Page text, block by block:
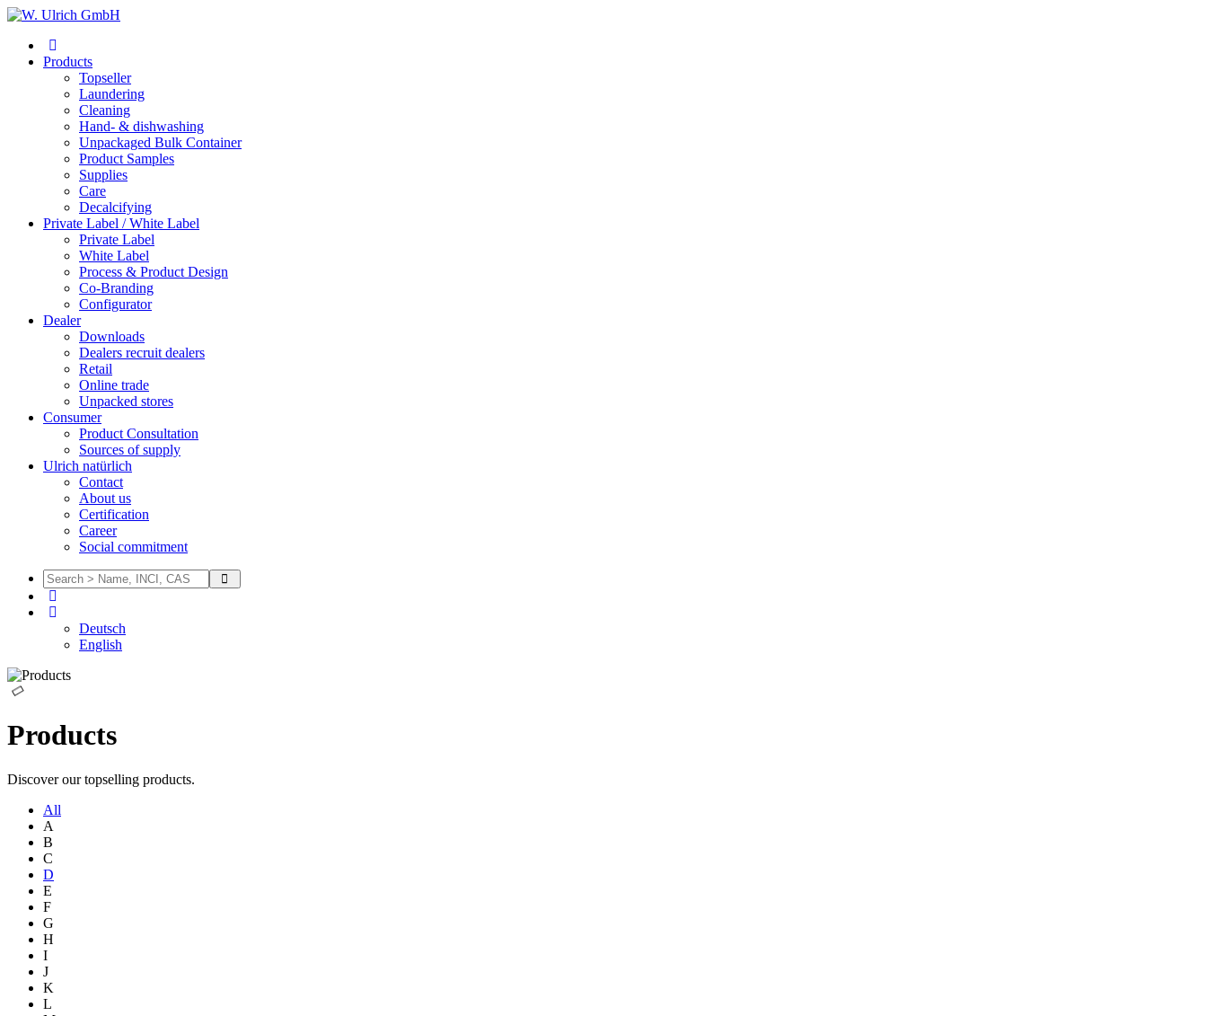
Products
Topseller
Laundering
Cleaning
Hand- & dishwashing
Unpackaged Bulk Container
Product Samples
Supplies
Care
Decalcifying
Private Label / White Label
Private Label
White Label
Process & Product Design
Co-Branding
Configurator
Dealer
Downloads
Dealers recruit dealers
Retail
Online trade
Unpacked stores
Consumer
Product Consultation
Sources of supply
Ulrich natürlich
Contact
About us
Certification
Career
Social commitment
Deutsch
English
Products
Discover our topselling products.
All
A
B
C
D
E
F
G
H
I
J
K
L